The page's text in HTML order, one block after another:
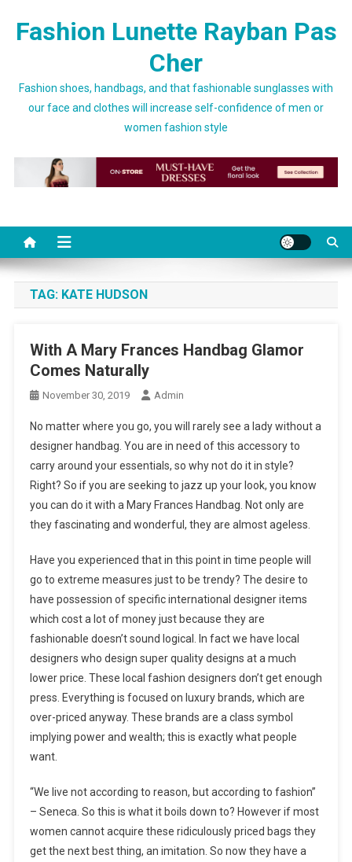
Fashion Lunette Rayban Pas
Cher
Fashion shoes, handbags, and that fashionable sunglasses with
our face and clothes will increase self-confidence of men or
women fashion style
TAG: KATE HUDSON
With A Mary Frances Handbag Glamor
Comes Naturally
November 30, 2019 Admin
No matter where you go, you will rarely see a lady without a
designer handbag. You are in need of this accessory to
carry around your essentials, so why not do it in style?
Right? So if you are seeking to jazz up your look, you know
you can do it with a Mary Frances Handbag. Not only are
they fascinating and wonderful, they are almost ageless.
Have you experienced that in this point in time people will
go to extreme measures just to be trendy? The desire to
have possession of specific international designer items
which cost a lot of money just because they are
fashionable doesn’t sound logical. In fact we have local
designers who design super quality designs at a much
lower price. These local fashion designers don’t get enough
press. Everything is focused on luxury brands, which are
over-priced anyway. These brands are a class symbol
implying power and wealth; this is exactly what people
want.
“We live not according to reason, but according to fashion”
– Seneca. So this is what it boils down to? However if most
women cannot acquire these ridiculously priced bags they
get the next best thing, an imitation. So now they have a